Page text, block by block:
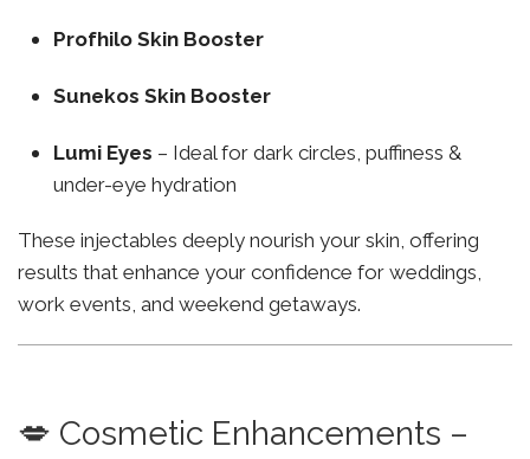
Profhilo Skin Booster
Sunekos Skin Booster
Lumi Eyes – Ideal for dark circles, puffiness &
under-eye hydration
These injectables deeply nourish your skin, offering
results that enhance your confidence for weddings,
work events, and weekend getaways.
💋 Cosmetic Enhancements –